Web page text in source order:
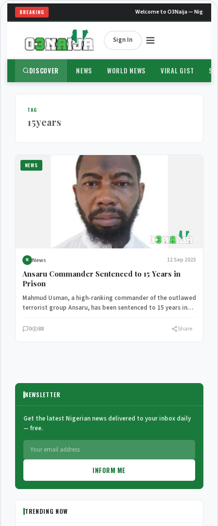
BREAKING Welcome to O3Naija — Nigeria's
Sign In
DISCOVER NEWS WORLD NEWS VIRAL GIST
TAG
15years
NEWS
N News 12 Sep 2025
Ansaru Commander Sentenced to 15 Years in
Prison
Mahmud Usman, a high-ranking commander of the outlawed
terrorist group Ansaru, has been sentenced to 15 years in…
0 88 Share
NEWSLETTER
Get the latest Nigerian news delivered to your inbox daily
— free.
INFORM ME
TRENDING NOW